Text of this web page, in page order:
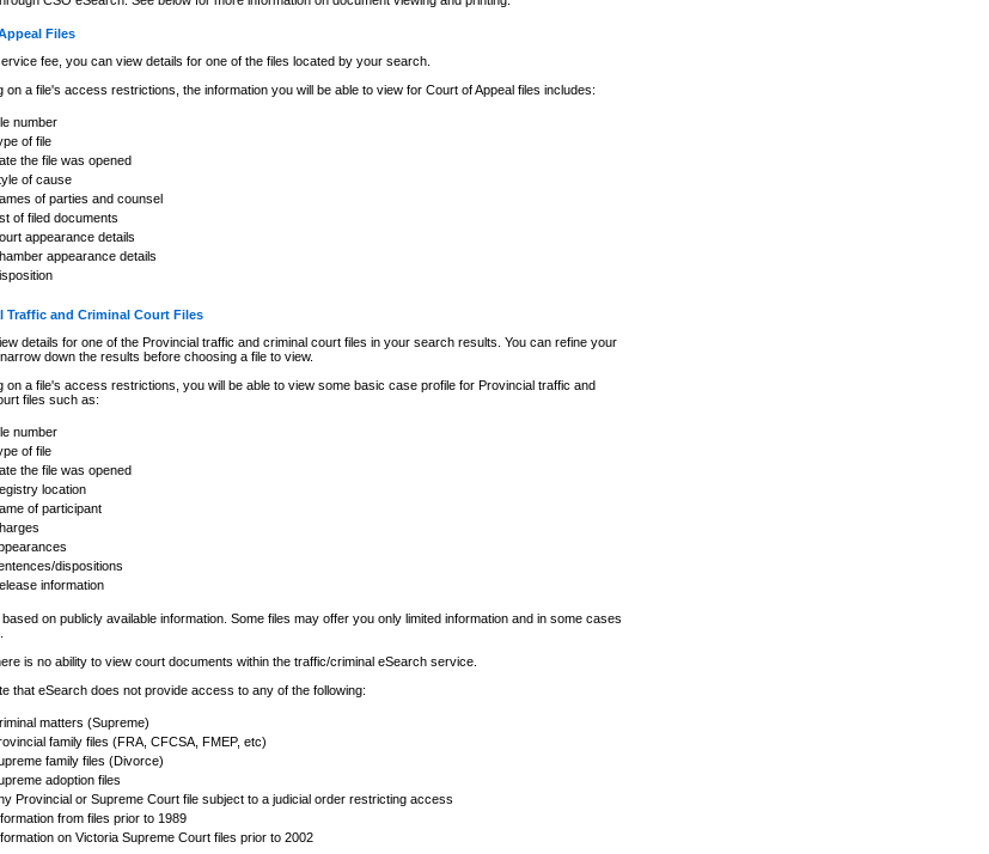
or Office of the Chief Judge (Provincial Court information). The
and research provided the material is accurately reproduced and
prohibited. Persons found misusing this privilege will lose access
Files
fee, you can view details for one of the files located by your search.
on a file's access restrictions, the information you will be able to view for Court of Appeal files includes:
number
of file
the file was opened
of cause
of parties and counsel
of filed documents
appearance details
appearance details
Traffic and Criminal Court Files
details for one of the Provincial traffic and criminal court files in your search results. You can refine your
down the results before choosing a file to view.
on a file's access restrictions, you will be able to view some basic case profile for Provincial traffic and
files such as:
number
of file
the file was opened
location
of participant
dispositions
information
on publicly available information. Some files may offer you only limited information and in some cases
is no ability to view court documents within the traffic/criminal eSearch service.
that eSearch does not provide access to any of the following:
matters (Supreme)
family files (FRA, CFCSA, FMEP, etc)
family files (Divorce)
adoption files
Provincial or Supreme Court file subject to a judicial order restricting access
from files prior to 1989
on Victoria Supreme Court files prior to 2002